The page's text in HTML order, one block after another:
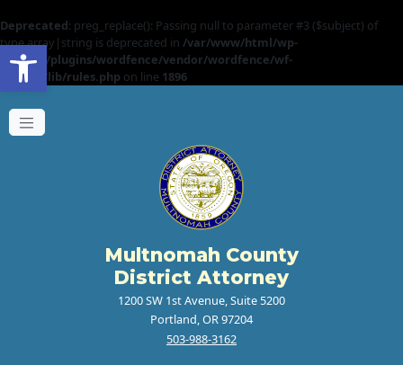
Open toolbar
Deprecated: preg_replace(): Passing null to parameter #3 ($subject) of
type array|string is deprecated in /var/www/html/wp-
content/plugins/wordfence/vendor/wordfence/wf-
waf/src/lib/rules.php on line 1896
Multnomah County
District Attorney
1200 SW 1st Avenue, Suite 5200
Portland, OR 97204
503-988-3162